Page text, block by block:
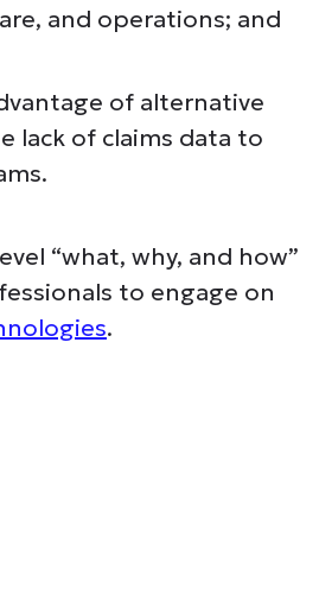
and operations; and
of alternative
lack of claims data to
“what, why, and how”
to engage on
.